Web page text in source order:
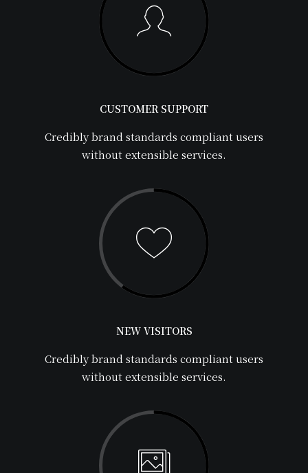
CUSTOMER SUPPORT
Credibly brand standards compliant users
without extensible services.
NEW VISITORS
Credibly brand standards compliant users
without extensible services.